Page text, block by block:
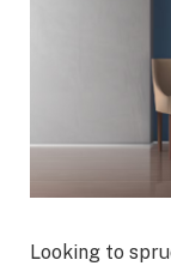
Looking to